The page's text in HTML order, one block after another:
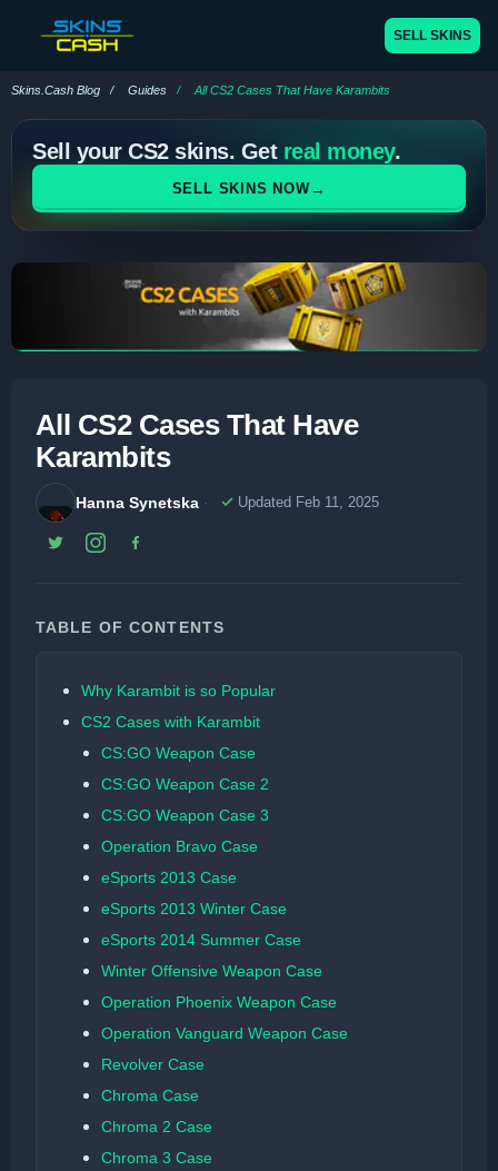
SELL SKINS
Skins.Cash Blog Guides All CS2 Cases That Have Karambits
Sell your CS2 skins. Get real money.
SELL SKINS NOW→
All CS2 Cases That Have
Karambits
Hanna Synetska Updated Feb 11, 2025
TABLE OF CONTENTS
Why Karambit is so Popular
CS2 Cases with Karambit
CS:GO Weapon Case
CS:GO Weapon Case 2
CS:GO Weapon Case 3
Operation Bravo Case
eSports 2013 Case
eSports 2013 Winter Case
eSports 2014 Summer Case
Winter Offensive Weapon Case
Operation Phoenix Weapon Case
Operation Vanguard Weapon Case
Revolver Case
Chroma Case
Chroma 2 Case
Chroma 3 Case